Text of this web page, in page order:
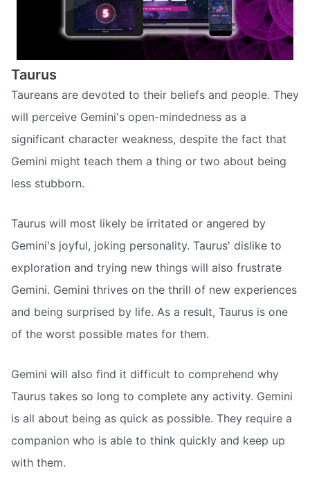
Taurus
Taureans are devoted to their beliefs and people. They
will perceive Gemini's open-mindedness as a
significant character weakness, despite the fact that
Gemini might teach them a thing or two about being
less stubborn.
Taurus will most likely be irritated or angered by
Gemini's joyful, joking personality. Taurus' dislike to
exploration and trying new things will also frustrate
Gemini. Gemini thrives on the thrill of new experiences
and being surprised by life. As a result, Taurus is one
of the worst possible mates for them.
Gemini will also find it difficult to comprehend why
Taurus takes so long to complete any activity. Gemini
is all about being as quick as possible. They require a
companion who is able to think quickly and keep up
with them.